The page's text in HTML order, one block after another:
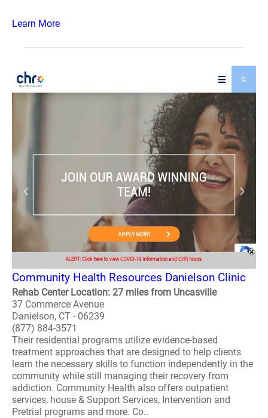
Learn More
Community Health Resources Danielson Clinic
Rehab Center Location: 27 miles from Uncasville
37 Commerce Avenue
Danielson, CT - 06239
(877) 884-3571
Their residential programs utilize evidence-based
treatment approaches that are designed to help clients
learn the necessary skills to function independently in the
community while still managing their recovery from
addiction. Community Health also offers outpatient
services, house & Support Services, Intervention and
Pretrial programs and more. Co..